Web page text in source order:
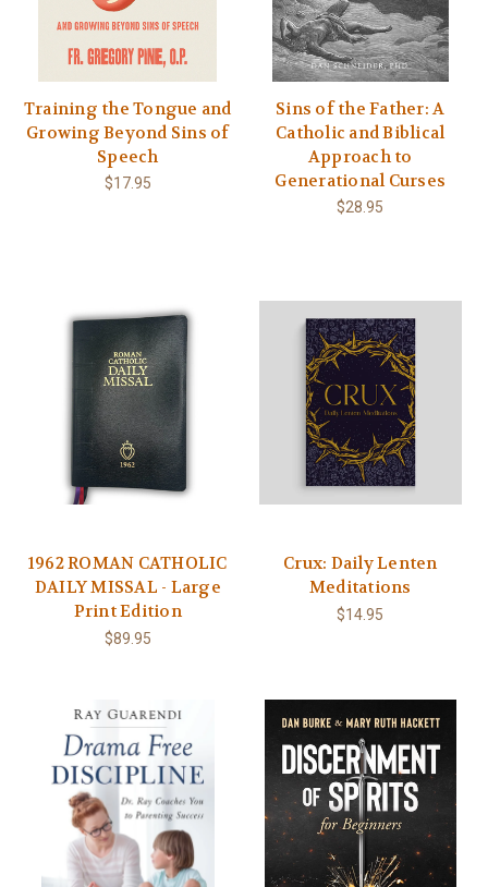
Training the Tongue and
Growing Beyond Sins of
Speech
$17.95
Sins of the Father: A
Catholic and Biblical
Approach to
Generational Curses
$28.95
1962 ROMAN CATHOLIC
DAILY MISSAL - Large
Print Edition
$89.95
Crux: Daily Lenten
Meditations
$14.95